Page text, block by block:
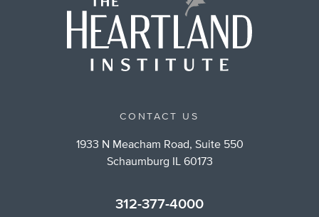
CONTACT US
1933 N Meacham Road, Suite 550
Schaumburg IL 60173
312-377-4000